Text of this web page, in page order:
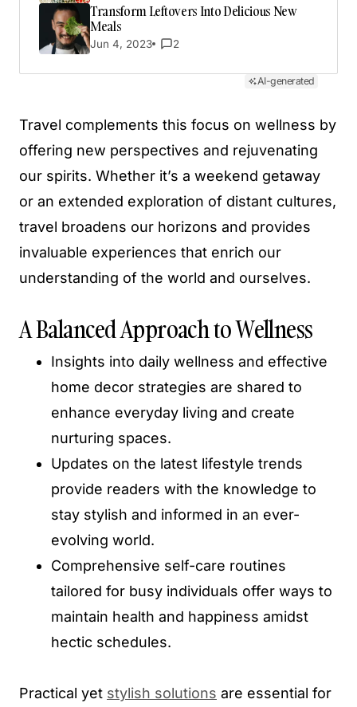
Transform Leftovers Into Delicious New
Meals
Jun 4, 2023 2
AI-generated
Travel complements this focus on wellness by
offering new perspectives and rejuvenating
our spirits. Whether it’s a weekend getaway
or an extended exploration of distant cultures,
travel broadens our horizons and provides
invaluable experiences that enrich our
understanding of the world and ourselves.
A Balanced Approach to Wellness
Insights into daily wellness and effective
home decor strategies are shared to
enhance everyday living and create
nurturing spaces.
Updates on the latest lifestyle trends
provide readers with the knowledge to
stay stylish and informed in an ever-
evolving world.
Comprehensive self-care routines
tailored for busy individuals offer ways to
maintain health and happiness amidst
hectic schedules.
Practical yet stylish solutions are essential for